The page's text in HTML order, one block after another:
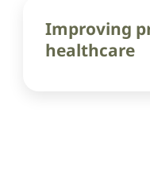
Improving
healthcare